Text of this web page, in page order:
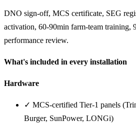
DNO sign-off, MCS certificate, SEG
activation, 60-90min farm-team training,
performance review.
What's included in every installation
Hardware
✓ MCS-certified Tier-1 panels
Burger, SunPower, LONGi)